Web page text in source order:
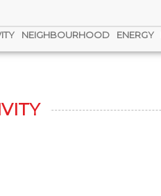
NEIGHBOURHOOD ENERGY